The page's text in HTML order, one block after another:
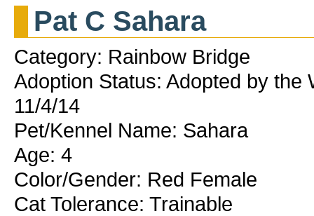
Pat C Sahara
Category: Rainbow Bridge
Adoption Status: Adopted by the
11/4/14
Pet/Kennel Name: Sahara
Age: 4
Color/Gender: Red Female
Cat Tolerance: Trainable